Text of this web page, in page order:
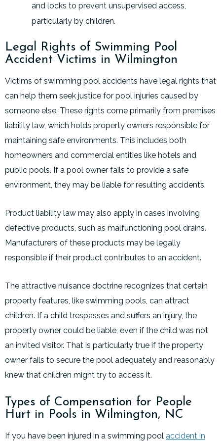
and locks to prevent unsupervised access,
particularly by children.
Legal Rights of Swimming Pool
Accident Victims in Wilmington
Victims of swimming pool accidents have legal rights that
can help them seek justice for pool injuries caused by
someone else. These rights come primarily from premises
liability law, which holds property owners responsible for
maintaining safe environments. This includes both
homeowners and commercial entities like hotels and
public pools. If a pool owner fails to provide a safe
environment, they may be liable for resulting accidents.
Product liability law may also apply in cases involving
defective products, such as malfunctioning pool drains.
Manufacturers of these products may be legally
responsible if their product contributes to an accident.
The attractive nuisance doctrine recognizes that certain
property features, like swimming pools, can attract
children. If a child trespasses and suffers an injury, the
property owner could be liable, even if the child was not
an invited visitor. That is particularly true if the property
owner fails to secure the pool adequately and reasonably
knew that children might try to access it.
Types of Compensation for People
Hurt in Pools in Wilmington, NC
If you have been injured in a swimming pool accident in